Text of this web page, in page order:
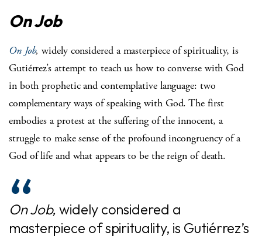
On Job
On Job, widely considered a masterpiece of spirituality, is
Gutiérrez’s attempt to teach us how to converse with God
in both prophetic and contemplative language: two
complementary ways of speaking with God. The first
embodies a protest at the suffering of the innocent, a
struggle to make sense of the profound incongruency of a
God of life and what appears to be the reign of death.
On Job, widely considered a
masterpiece of spirituality, is Gutiérrez’s